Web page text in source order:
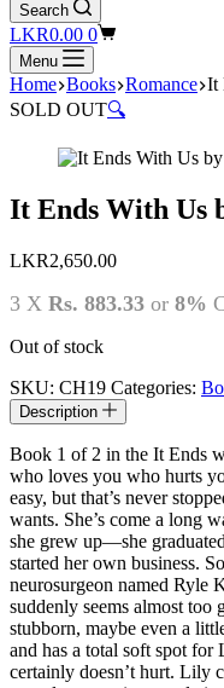
Search
Shopping
cart
LKR0.00 0
Menu
Home Books Romance It
SOLD OUT🔍
It Ends With Us
LKR2,650.00
3 X Rs. 883.33 or 8%
Out of stock
SKU: CH19 Categories:
Description
Book 1 of 2 in the It Ends
who loves you who hurts
easy, but that’s never
wants. She’s come a long
she grew up—she
started her own business.
neurosurgeon named Ryle
suddenly seems almost too
stubborn, maybe even a
and has a total soft spot
certainly doesn’t hurt. Lily